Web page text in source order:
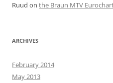
Ruud on the Braun MTV
ARCHIVES
February 2014
May 2013